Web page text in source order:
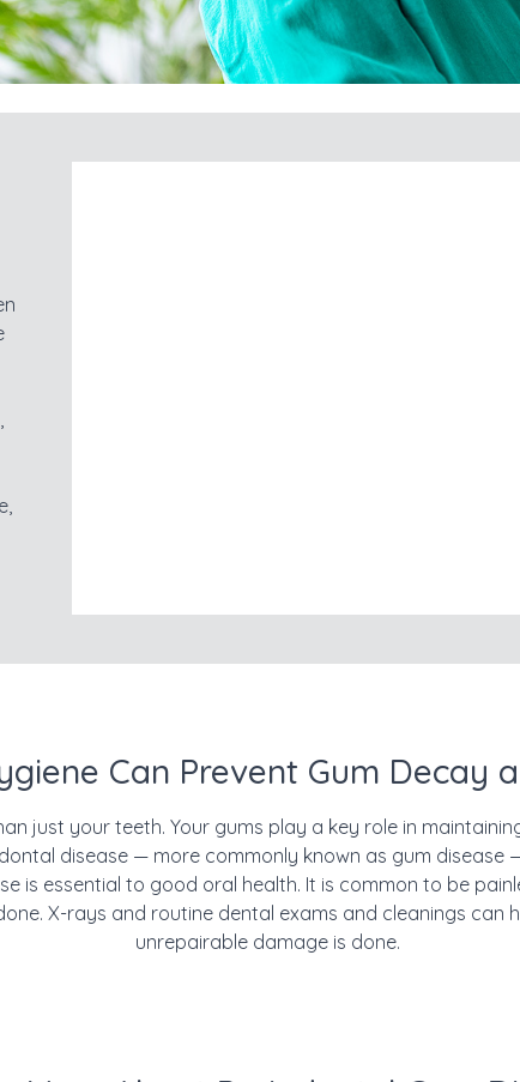
Can Prevent Gum Decay
just your teeth. Your gums play a key role in
disease — more commonly known as gum
is essential to good oral health. It is common to be
X-rays and routine dental exams and cleanings can
unrepairable damage is done.